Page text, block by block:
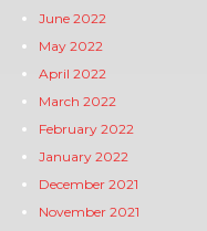
June 2022
May 2022
April 2022
March 2022
February 2022
January 2022
December 2021
November 2021